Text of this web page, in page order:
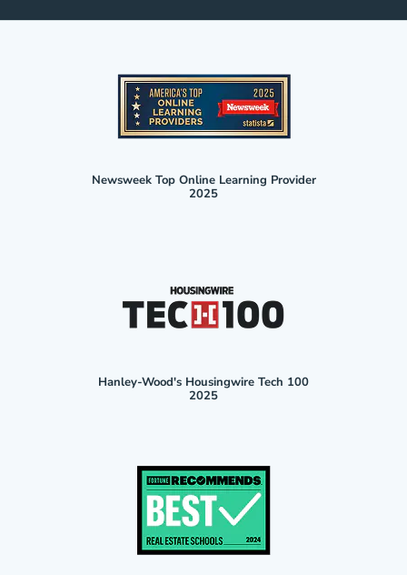
Newsweek Top Online Learning Provider
2025
Hanley-Wood's Housingwire Tech 100
2025